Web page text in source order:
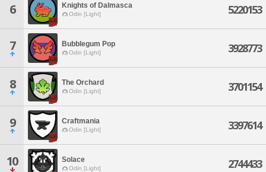
6 Knights of Dalmasca
Odin [Light] 5220153
7 Bubblegum Pop
Odin [Light] 3928773
8 The Orchard
Odin [Light] 3701154
9 Craftmania
Odin [Light] 3397614
10 Solace
Odin [Light] 2744433